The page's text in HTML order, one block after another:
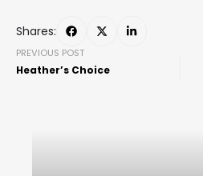
Shares:
PREVIOUS POST
Heather’s Choice